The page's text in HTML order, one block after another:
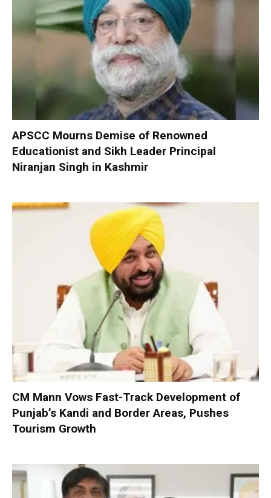
APSCC Mourns Demise of Renowned
Educationist and Sikh Leader Principal
Niranjan Singh in Kashmir
CM Mann Vows Fast-Track Development of
Punjab’s Kandi and Border Areas, Pushes
Tourism Growth